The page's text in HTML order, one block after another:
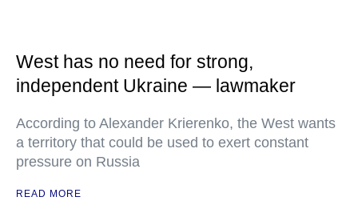
West has no need for strong,
independent Ukraine — lawmaker
According to Alexander Krierenko, the West wants
a territory that could be used to exert constant
pressure on Russia
READ MORE